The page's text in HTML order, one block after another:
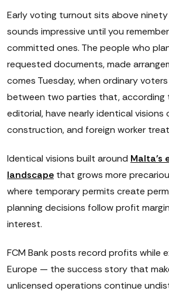
Early voting turnout sits above
sounds impressive until you
committed ones. The people who
requested documents, made
comes Tuesday, when ordinary
between two parties that, according
editorial, have nearly identical visions
construction, and foreign worker
Identical visions built around Malta's
landscape that grows more
where temporary permits create
planning decisions follow profit
interest.
FCM Bank posts record profits while
Europe — the success story that
unlicensed operations continue